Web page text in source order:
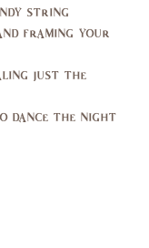
string
framing your
just the
dance the night